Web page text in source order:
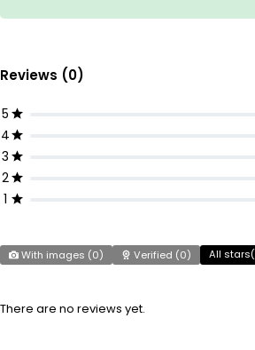
Reviews (0)
5
4
3
2
1
With images (0) Verified (0) All stars(
There are no reviews yet.